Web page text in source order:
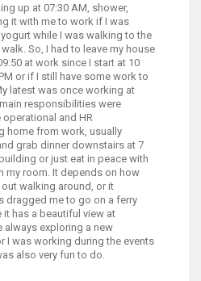
up at 07:30 AM, shower,
it with me to work if I was
while I was walking to the
So, I had to leave my house
at work since I start at 10
or if I still have some work to
latest was once working at
responsibilities were
and HR
home from work, usually
grab dinner downstairs at 7
or just eat in peace with
my room. It depends on how
walking around, or it
dragged me to go on a ferry
has a beautiful view at
always exploring a new
I was working during the events
also very fun to do.